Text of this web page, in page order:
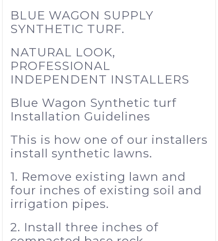
BLUE WAGON SUPPLY
SYNTHETIC TURF.
NATURAL LOOK,
PROFESSIONAL
INDEPENDENT INSTALLERS
Blue Wagon Synthetic turf
Installation Guidelines
This is how one of our installers
install synthetic lawns.
1. Remove existing lawn and
four inches of existing soil and
irrigation pipes.
2. Install three inches of